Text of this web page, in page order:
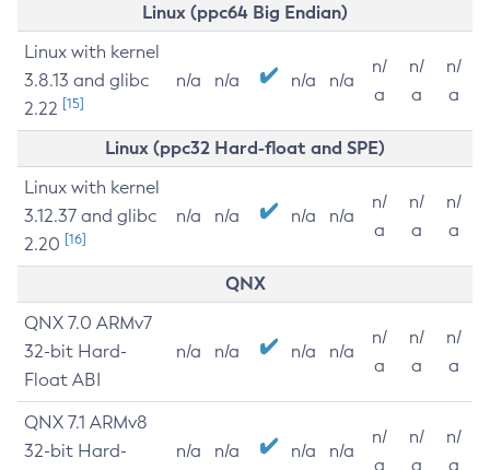
Linux (ppc64 Big Endian)
Linux with kernel
3.8.13 and glibc
2.22 [15]
n/a n/a n/a n/a
n/
a
n/
a
n/
a
Linux (ppc32 Hard-float and SPE)
Linux with kernel
3.12.37 and glibc
2.20 [16]
n/a n/a n/a n/a
n/
a
n/
a
n/
a
QNX
QNX 7.0 ARMv7
32-bit Hard-
Float ABI
n/a n/a n/a n/a
n/
a
n/
a
n/
a
QNX 7.1 ARMv8
32-bit Hard-
n/a n/a n/a n/a
n/
a
n/
a
n/
a